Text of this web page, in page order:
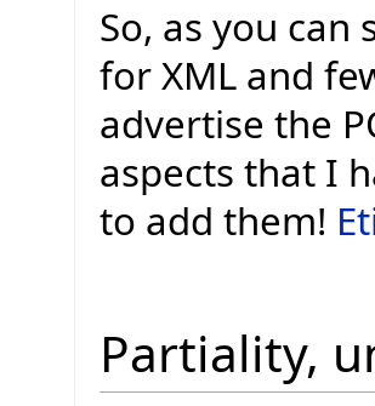
So, as you
for XML and
advertise the
aspects that I
to add them!
Partiality,